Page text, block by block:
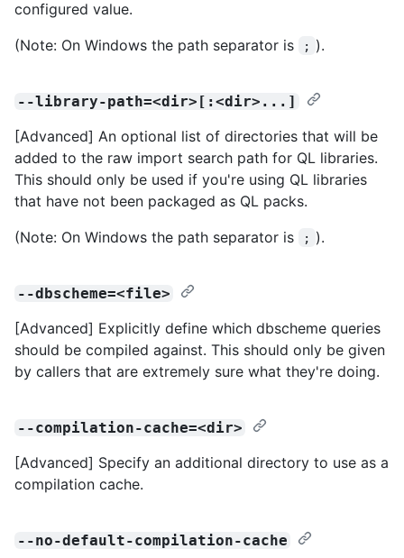
configured value.
(Note: On Windows the path separator is
; ).
--library-path=<dir>[:<dir>...]
[Advanced] An optional list of directories that will be
added to the raw import search path for QL libraries.
This should only be used if you're using QL libraries
that have not been packaged as QL packs.
(Note: On Windows the path separator is
; ).
--dbscheme=<file>
[Advanced] Explicitly define which dbscheme queries
should be compiled against. This should only be given
by callers that are extremely sure what they're doing.
--compilation-cache=<dir>
[Advanced] Specify an additional directory to use as a
compilation cache.
--no-default-compilation-cache